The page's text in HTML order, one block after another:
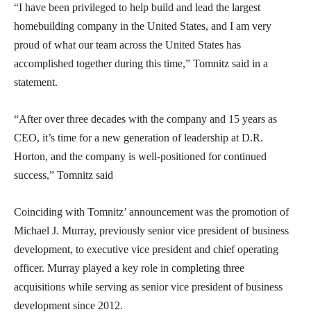
“I have been privileged to help build and lead the largest
homebuilding company in the United States, and I am very
proud of what our team across the United States has
accomplished together during this time,” Tomnitz said in a
statement.
“After over three decades with the company and 15 years as
CEO, it’s time for a new generation of leadership at D.R.
Horton, and the company is well-positioned for continued
success,” Tomnitz said
Coinciding with Tomnitz’ announcement was the promotion of
Michael J. Murray, previously senior vice president of business
development, to executive vice president and chief operating
officer. Murray played a key role in completing three
acquisitions while serving as senior vice president of business
development since 2012.